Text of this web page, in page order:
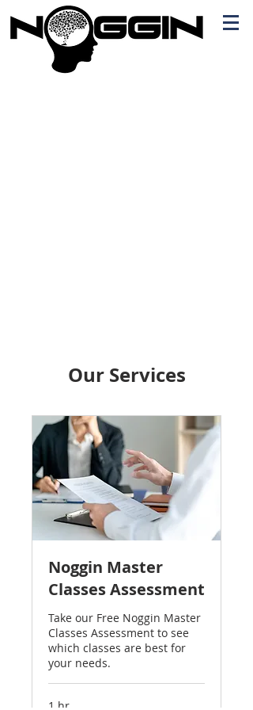
Our Services
Noggin Master
Classes Assessment
Take our Free Noggin Master
Classes Assessment to see
which classes are best for
your needs.
1 hr